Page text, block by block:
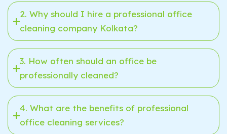
2. Why should I hire a professional office
cleaning company Kolkata?
3. How often should an office be
professionally cleaned?
4. What are the benefits of professional
office cleaning services?